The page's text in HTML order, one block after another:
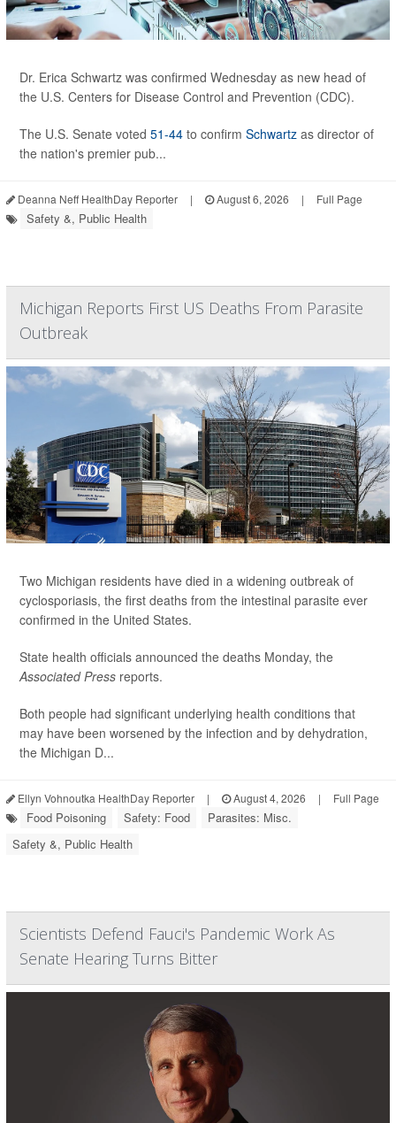
Dr. Erica Schwartz was confirmed Wednesday as new head of
the U.S. Centers for Disease Control and Prevention (CDC).
The U.S. Senate voted 51-44 to confirm Schwartz as director of
the nation's premier pub...
Deanna Neff HealthDay Reporter | August 6, 2026 | Full Page
Safety &, Public Health
Michigan Reports First US Deaths From Parasite
Outbreak
Two Michigan residents have died in a widening outbreak of
cyclosporiasis, the first deaths from the intestinal parasite ever
confirmed in the United States.
State health officials announced the deaths Monday, the
Associated Press reports.
Both people had significant underlying health conditions that
may have been worsened by the infection and by dehydration,
the Michigan D...
Ellyn Vohnoutka HealthDay Reporter | August 4, 2026 | Full Page
Food Poisoning Safety: Food
Parasites: Misc.
Safety &, Public Health
Scientists Defend Fauci's Pandemic Work As
Senate Hearing Turns Bitter